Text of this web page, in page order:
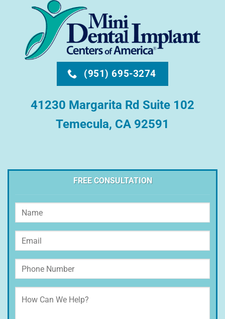
(951) 695-3274
41230 Margarita Rd Suite 102
Temecula, CA 92591
FREE CONSULTATION